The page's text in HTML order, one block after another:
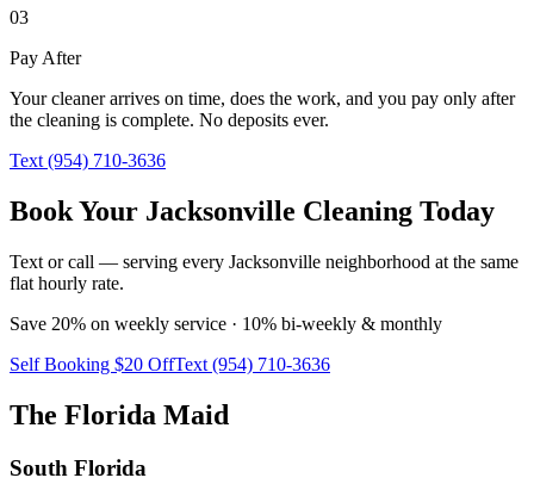
03
Pay After
Your cleaner arrives on time, does the work, and you pay only after
the cleaning is complete. No deposits ever.
Text (954) 710-3636
Book Your Jacksonville Cleaning Today
Text or call — serving every Jacksonville neighborhood at the same
flat hourly rate.
Save 20% on weekly service · 10% bi-weekly & monthly
Self Booking $20 OffText (954) 710-3636
The Florida Maid
South Florida